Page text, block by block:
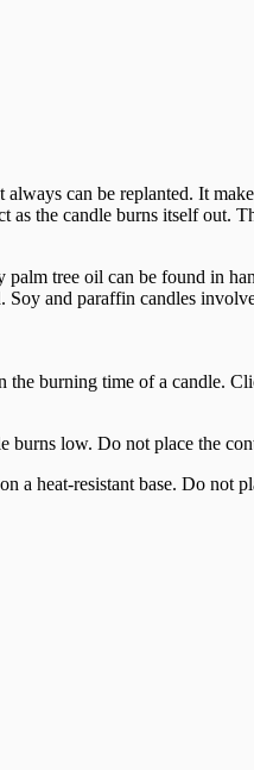
can be replanted. It
the candle burns itself out.
tree oil can be found in
and paraffin candles
the burning time of a candle.
burns low. Do not place the
a heat-resistant base. Do not